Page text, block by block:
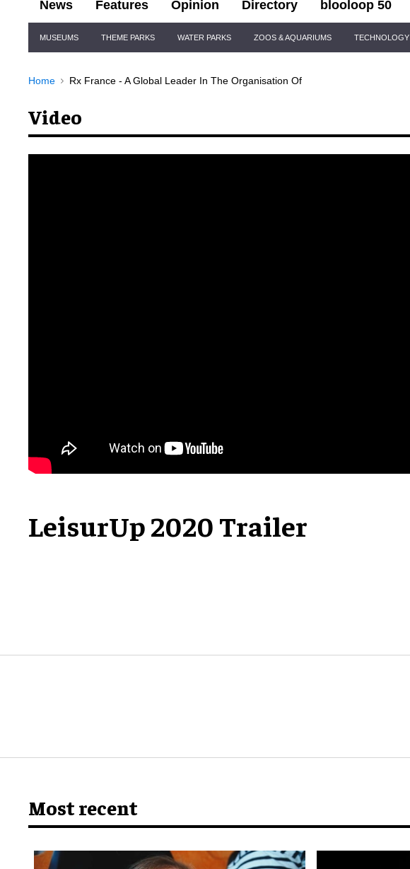
News Features Opinion Directory blooloop 50
Navigation
MUSEUMS THEME PARKS WATER PARKS ZOOS & AQUARIUMS TECHNOLOGY
Home Rx France - A Global Leader In The Organisation Of
Video
LeisurUp 2020 Trailer
Most recent